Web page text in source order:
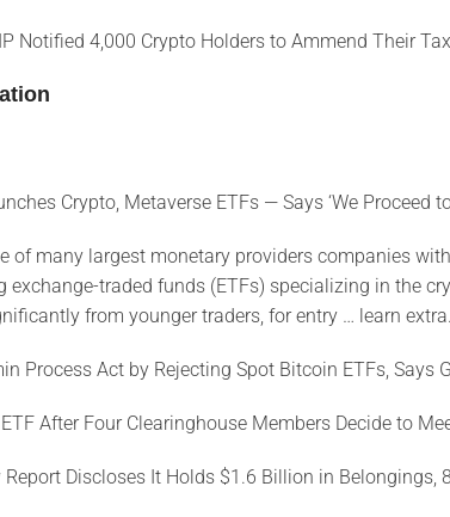
Notified 4,000 Crypto Holders to Ammend Their
Crypto, Metaverse ETFs — Says ‘We Proceed
of many largest monetary providers companies
traded funds (ETFs) specializing in the
from younger traders, for entry … learn extra.
Process Act by Rejecting Spot Bitcoin ETFs, Says
After Four Clearinghouse Members Decide to
Report Discloses It Holds $1.6 Billion in Belongings,